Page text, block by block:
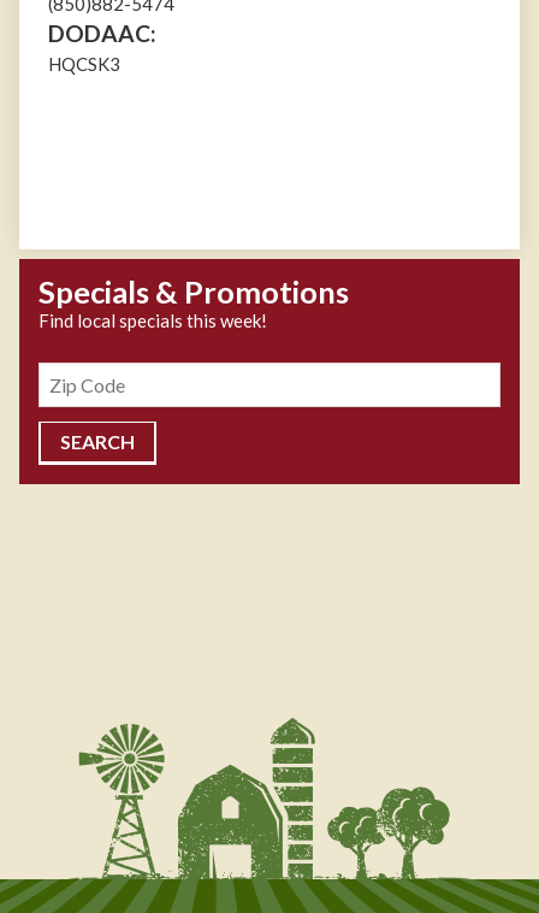
DODAAC:
HQCSK3
Specials & Promotions
Find local specials this week!
Zipcode